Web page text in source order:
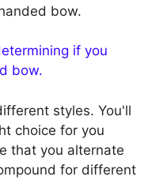
bow.
if you
bow.
styles. You'll
choice for you
that you alternate
for different